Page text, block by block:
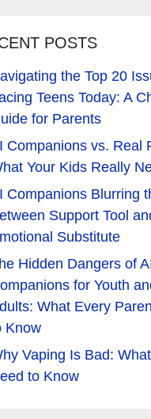
POSTS
the Top 20
Teens Today: A
for Parents
Companions vs. Real
Your Kids Really
Companions Blurring
Support Tool
Substitute
Hidden Dangers of
for Youth
What Every
Know
Vaping Is Bad:
to Know